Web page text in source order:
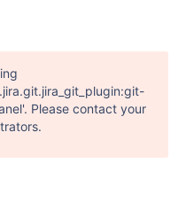
Please contact your